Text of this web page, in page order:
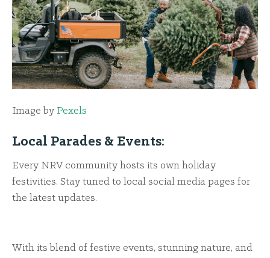
Image by Pexels
Local Parades & Events:
Every NRV community hosts its own holiday
festivities. Stay tuned to local social media pages for
the latest updates.
With its blend of festive events, stunning nature, and